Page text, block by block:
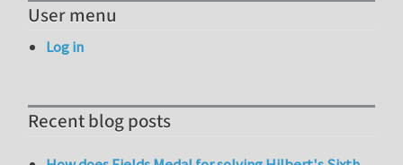
User menu
Log in
Recent blog posts